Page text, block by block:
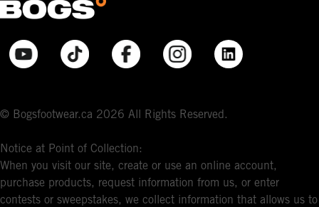
© Bogsfootwear.ca 2026 All Rights Reserved.
Notice at Point of Collection:
When you visit our site, create or use an online account,
purchase products, request information from us, or enter
contests or sweepstakes, we collect information that allows us to